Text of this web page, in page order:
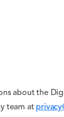
about the
team at